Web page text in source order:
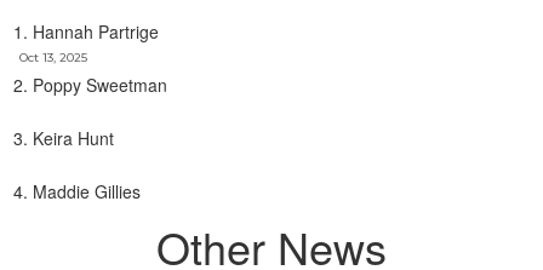
1. Hannah Partrige
2. Poppy Sweetman
3. Keira Hunt
4. Maddie Gillies
Other News
Oct 13, 2025